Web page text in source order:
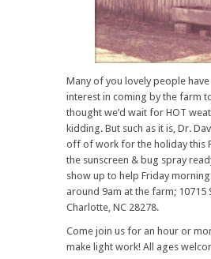
Many of you lovely people
interest in coming by the farm
thought we’d wait for HOT
kidding. But such as it is, Dr.
off of work for the holiday this
the sunscreen & bug spray
show up to help Friday
around 9am at the farm; 10715
Charlotte, NC 28278.
Come join us for an hour or
make light work! All ages